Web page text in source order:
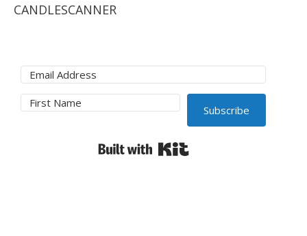
CANDLESCANNER
Subscribe